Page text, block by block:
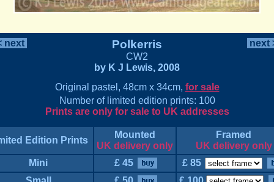
next Polkerris
CW2
by K J Lewis, 2008
next
Original pastel, 48cm x 34cm, for sale
Number of limited edition prints: 100
Prints are only for sale to UK addresses
Edition Prints
Mounted
UK delivery only
Framed
UK delivery only
Mini
£ 45
£ 85